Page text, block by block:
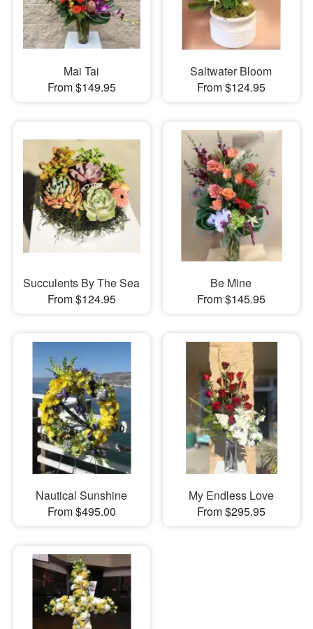
Mai Tai
From $149.95
Saltwater Bloom
From $124.95
Succulents By The Sea
From $124.95
Be Mine
From $145.95
Nautical Sunshine
From $495.00
My Endless Love
From $295.95